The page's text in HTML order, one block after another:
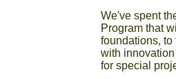
We've spent
Program that
foundations,
with
for special